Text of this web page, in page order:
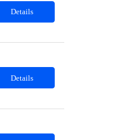
Details
Details